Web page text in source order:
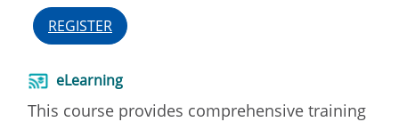
REGISTER
eLearning
This course provides comprehensive training